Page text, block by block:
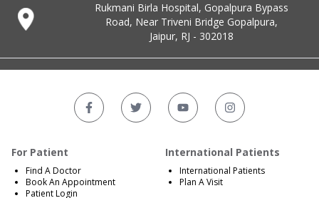
Rukmani Birla Hospital, Gopalpura Bypass
Road, Near Triveni Bridge Gopalpura,
Jaipur, RJ - 302018
For Patient
Find A Doctor
Book An Appointment
Patient Login
International Patients
International Patients
Plan A Visit